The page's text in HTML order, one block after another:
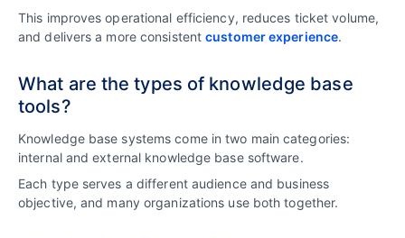
This improves operational efficiency, reduces ticket volume,
and delivers a more consistentcustomer experience.
What are the types of knowledge base
tools?
Knowledge base systems come in two main categories:
internal and external knowledge base software.
Each type serves a different audience and business
objective, and many organizations use both together.